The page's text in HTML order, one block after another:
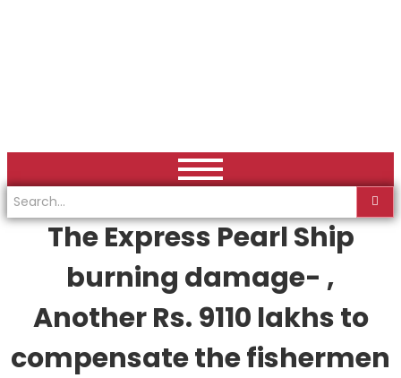
The Express Pearl Ship
burning damage- ,
Another Rs. 9110 lakhs to
compensate the fishermen